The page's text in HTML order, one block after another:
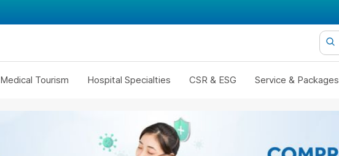
Medical Tourism Hospital Specialties CSR & ESG Service & Packages